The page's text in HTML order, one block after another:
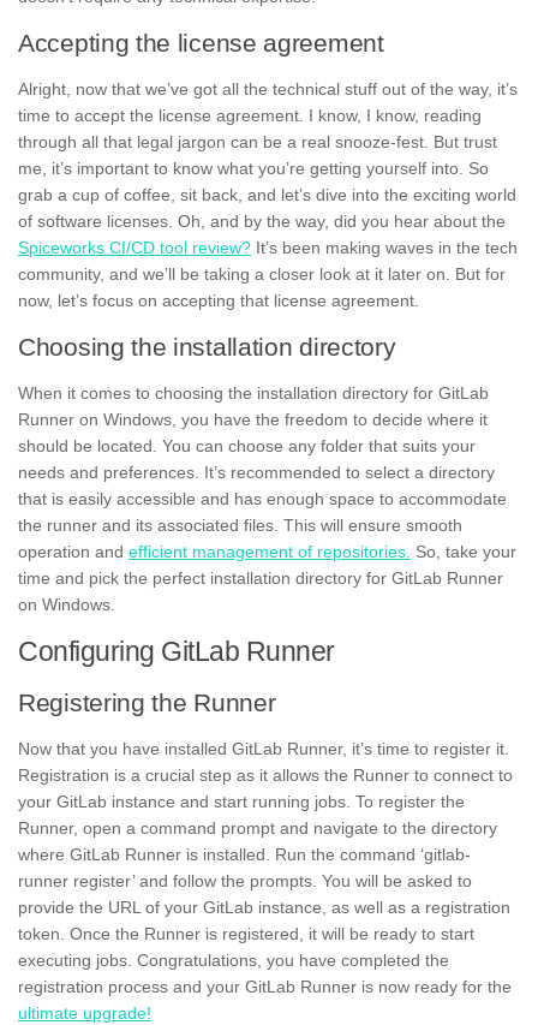
Accepting the license agreement
Alright, now that we’ve got all the technical stuff out of the way, it’s
time to accept the license agreement. I know, I know, reading
through all that legal jargon can be a real snooze-fest. But trust
me, it’s important to know what you’re getting yourself into. So
grab a cup of coffee, sit back, and let’s dive into the exciting world
of software licenses. Oh, and by the way, did you hear about the
Spiceworks CI/CD tool review? It’s been making waves in the tech
community, and we’ll be taking a closer look at it later on. But for
now, let’s focus on accepting that license agreement.
Choosing the installation directory
When it comes to choosing the installation directory for GitLab
Runner on Windows, you have the freedom to decide where it
should be located. You can choose any folder that suits your
needs and preferences. It’s recommended to select a directory
that is easily accessible and has enough space to accommodate
the runner and its associated files. This will ensure smooth
operation and efficient management of repositories. So, take your
time and pick the perfect installation directory for GitLab Runner
on Windows.
Configuring GitLab Runner
Registering the Runner
Now that you have installed GitLab Runner, it’s time to register it.
Registration is a crucial step as it allows the Runner to connect to
your GitLab instance and start running jobs. To register the
Runner, open a command prompt and navigate to the directory
where GitLab Runner is installed. Run the command ‘gitlab-
runner register’ and follow the prompts. You will be asked to
provide the URL of your GitLab instance, as well as a registration
token. Once the Runner is registered, it will be ready to start
executing jobs. Congratulations, you have completed the
registration process and your GitLab Runner is now ready for the
ultimate upgrade!